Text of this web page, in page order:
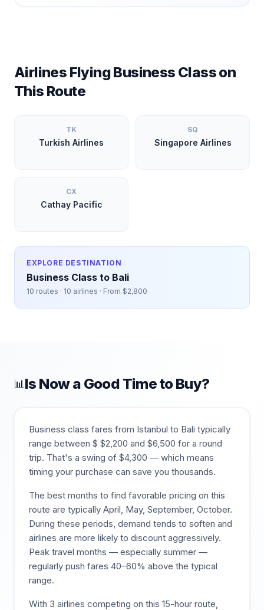
Airlines Flying Business Class on
This Route
TK
Turkish Airlines
SQ
Singapore Airlines
CX
Cathay Pacific
EXPLORE DESTINATION
Business Class to Bali
10 routes · 10 airlines · From $2,800
📊 Is Now a Good Time to Buy?
Business class fares from Istanbul to Bali typically
range between $ $2,200 and $6,500 for a round
trip. That's a swing of $4,300 — which means
timing your purchase can save you thousands.
The best months to find favorable pricing on this
route are typically April, May, September, October.
During these periods, demand tends to soften and
airlines are more likely to discount aggressively.
Peak travel months — especially summer —
regularly push fares 40–60% above the typical
range.
With 3 airlines competing on this 15-hour route,